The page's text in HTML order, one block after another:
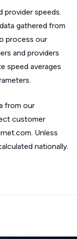
provider speeds.
gathered from
process our
and providers
speed averages
from our
customer
Unless
nationally.